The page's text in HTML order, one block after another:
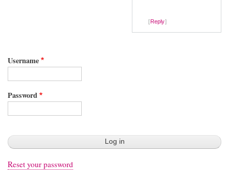
Reply
Username
Password
Reset your password